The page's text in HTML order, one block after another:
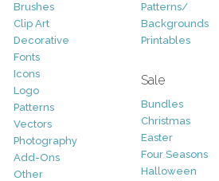
Brushes
Clip Art
Decorative
Fonts
Icons
Logo
Patterns
Vectors
Photography
Add-Ons
Other
Patterns/
Backgrounds
Printables
Sale
Bundles
Christmas
Easter
Four Seasons
Halloween